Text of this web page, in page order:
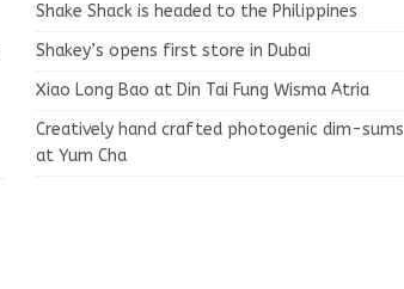
Shake Shack is headed to the Philippines
Shakey’s opens first store in Dubai
Xiao Long Bao at Din Tai Fung Wisma Atria
Creatively hand crafted photogenic dim-sums
at Yum Cha